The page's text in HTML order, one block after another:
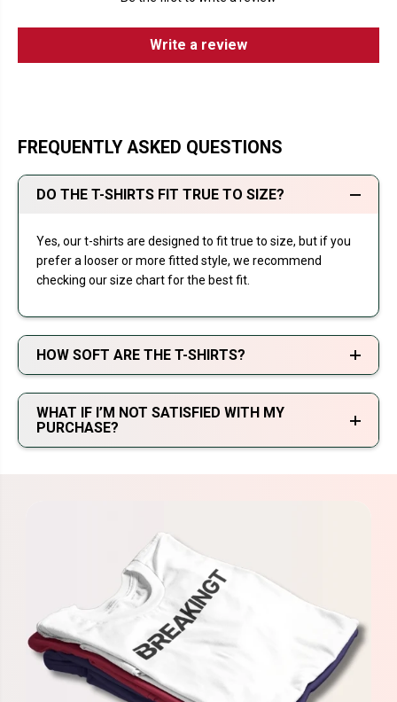
Write a review
FREQUENTLY ASKED QUESTIONS
DO THE T-SHIRTS FIT TRUE TO SIZE?
Yes, our t-shirts are designed to fit true to size, but if you
prefer a looser or more fitted style, we recommend
checking our size chart for the best fit.
HOW SOFT ARE THE T-SHIRTS?
WHAT IF I’M NOT SATISFIED WITH MY
PURCHASE?